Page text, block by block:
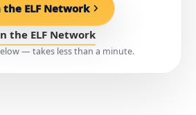
the ELF Network
the ELF Network
— takes less than a minute.